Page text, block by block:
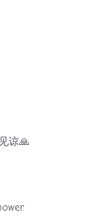
谅🙏